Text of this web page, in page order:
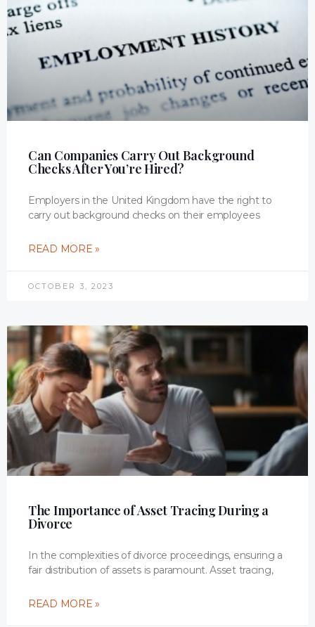
Can Companies Carry Out Background
Checks After You’re Hired?
Employers in the United Kingdom have the right to
carry out background checks on their employees
READ MORE »
OCTOBER 3, 2023
The Importance of Asset Tracing During a
Divorce
In the complexities of divorce proceedings, ensuring a
fair distribution of assets is paramount. Asset tracing,
READ MORE »